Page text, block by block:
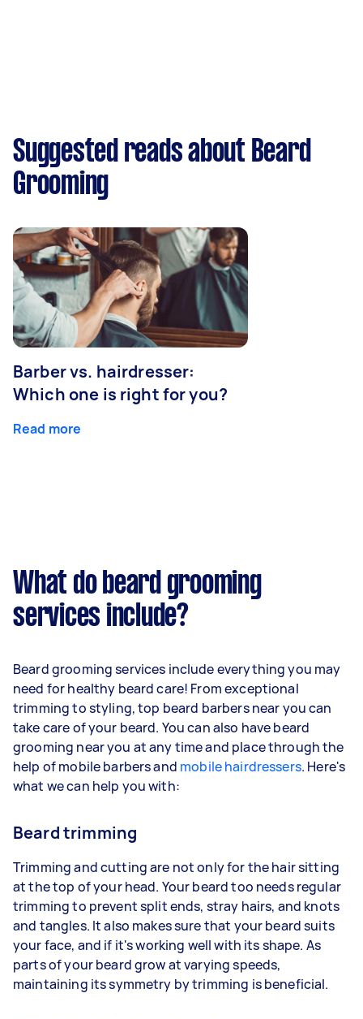
Suggested reads about Beard
Grooming
Barber vs. hairdresser:
Which one is right for you?
Read more
What do beard grooming
services include?
Beard grooming services include everything you may
need for healthy beard care! From exceptional
trimming to styling, top beard barbers near you can
take care of your beard. You can also have beard
grooming near you at any time and place through the
help of mobile barbers and mobile hairdressers. Here's
what we can help you with:
Beard trimming
Trimming and cutting are not only for the hair sitting
at the top of your head. Your beard too needs regular
trimming to prevent split ends, stray hairs, and knots
and tangles. It also makes sure that your beard suits
your face, and if it's working well with its shape. As
parts of your beard grow at varying speeds,
maintaining its symmetry by trimming is beneficial.